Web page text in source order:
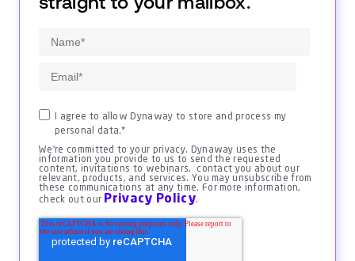
straight to your mailbox.
I agree to allow Dynaway to store and process my
personal data.*
We're committed to your privacy. Dynaway uses the
information you provide to us to send the requested
content, invitations to webinars, contact you about our
relevant, products, and services. You may unsubscribe from
these communications at any time. For more information,
check out our Privacy Policy.